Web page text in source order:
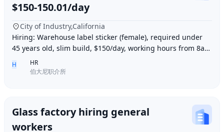
$150-150.01/day
City of Industry,California
Hiring: Warehouse label sticker (female), required under
45 years old, slim build, $150/day, working hours from 8am
to 6pm, work location: Industry Ci
H
HR
伯大尼职介所
Glass factory hiring general
workers